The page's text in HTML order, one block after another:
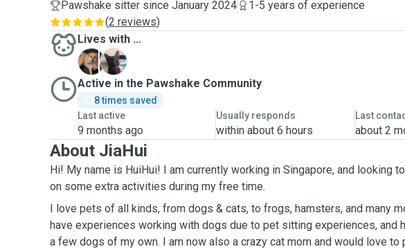
Pawshake sitter since January 2024
1-5 years of experience
(2 reviews)
Lives with ...
L
菠
Active in the Pawshake Community
8 times saved
Last active
9 months ago
Usually responds
within about 6 hours
Last
about 2
About JiaHui
Hi! My name is HuiHui! I am currently working in Singapore, and looking
on some extra activities during my free time.
I love pets of all kinds, from dogs & cats, to frogs, hamsters, and many
have experiences working with dogs due to pet sitting experiences, and
a few dogs of my own. I am now also a crazy cat mom and would love to